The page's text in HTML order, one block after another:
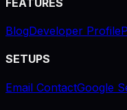
BlogDeveloper Profile
SETUPS
Email ContactGoogle